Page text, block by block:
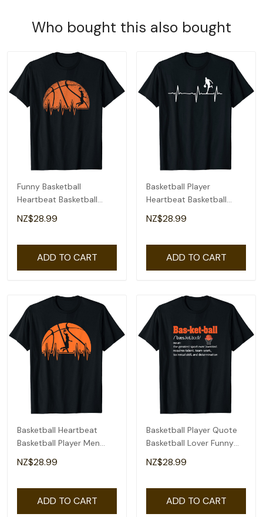
Who bought this also bought
Funny Basketball
Heartbeat Basketball
Player T-Shirt
NZ$28.99
ADD TO CART
Basketball Player
Heartbeat Basketball
Player T-Shirt
NZ$28.99
ADD TO CART
Basketball Heartbeat
Basketball Player Men
Boys T-Shirt
NZ$28.99
ADD TO CART
Basketball Player Quote
Basketball Lover Funny
Basketball T-Shirt
NZ$28.99
ADD TO CART